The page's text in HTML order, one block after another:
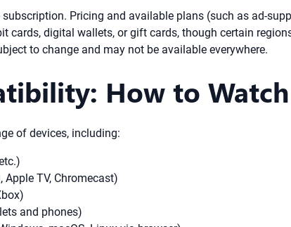
Pricing and available plans (such as ad-
cards, digital wallets, or gift cards, though certain
to change and may not be available everywhere.
How to
of devices, including:
Apple TV, Chromecast)
and phones)